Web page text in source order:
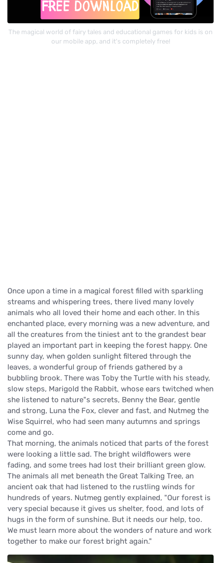
The magical world of fairy tales and educational games for kids is on
our mobile app, and it's completely free!
Once upon a time in a magical forest filled with sparkling
streams and whispering trees, there lived many lovely
animals who all loved their home and each other. In this
enchanted place, every morning was a new adventure, and
all the creatures from the tiniest ant to the grandest bear
played an important part in keeping the forest happy. One
sunny day, when golden sunlight filtered through the
leaves, a wonderful group of friends gathered by a
bubbling brook. There was Toby the Turtle with his steady,
slow steps, Marigold the Rabbit, whose ears twitched when
she listened to nature"s secrets, Benny the Bear, gentle
and strong, Luna the Fox, clever and fast, and Nutmeg the
Wise Squirrel, who had seen many autumns and springs
come and go.
That morning, the animals noticed that parts of the forest
were looking a little sad. The bright wildflowers were
fading, and some trees had lost their brilliant green glow.
The animals all met beneath the Great Talking Tree, an
ancient oak that had listened to the rustling winds for
hundreds of years. Nutmeg gently explained, "Our forest is
very special because it gives us shelter, food, and lots of
hugs in the form of sunshine. But it needs our help, too.
We must learn more about the wonders of nature and work
together to make our forest bright again."